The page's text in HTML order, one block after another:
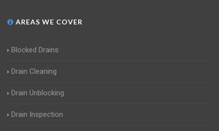
AREAS WE COVER
Blocked Drains
Drain Cleaning
Drain Unblocking
Drain Inspection